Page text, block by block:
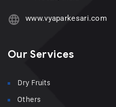
www.vyaparkesari.com
Our Services
Dry Fruits
Others